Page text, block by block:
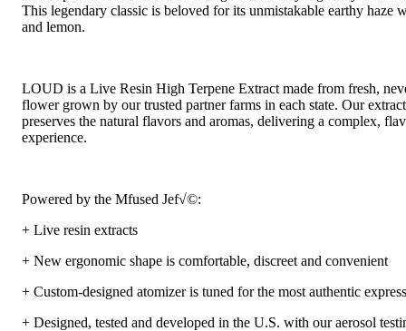
This legendary classic is beloved for its unmistakable earthy haze
and lemon.
LOUD is a Live Resin High Terpene Extract made from fresh,
flower grown by our trusted partner farms in each state. Our
preserves the natural flavors and aromas, delivering a complex,
experience.
Powered by the Mfused Jef√©:
+ Live resin extracts
+ New ergonomic shape is comfortable, discreet and convenient
+ Custom-designed atomizer is tuned for the most authentic
+ Designed, tested and developed in the U.S. with our aerosol